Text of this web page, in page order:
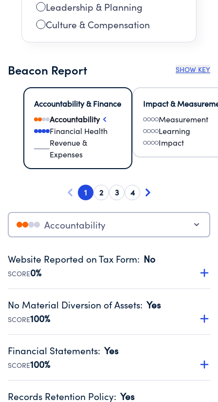
Leadership & Planning
Culture & Compensation
Beacon Report SHOW KEY
Accountability & Finance
Accountability
Financial Health
Revenue &
Expenses
Impact &
Measurement
Learning
Impact
1 2 3 4
Accountability
Website Reported on Tax Form: No
SCORE0%
Disclosing the charity’s website promotes transparency
Public data from IRS Form 990. Fiscal Year 2025.
No Material Diversion of Assets: Yes
SCORE100%
Organizations report 'Yes' to confirm that no material
occurred during their fiscal year.
Source:Public data from IRS Form 990. Fiscal Year 2025.
Financial Statements: Yes
SCORE100%
Has financial statements compiled, reviewed or audited
Records Retention Policy: Yes